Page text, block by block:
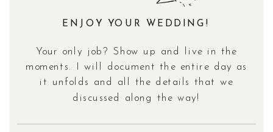
ENJOY YOUR WEDDING!
Your only job? Show up and live in the
moments. I will document the entire day as
it unfolds and all the details that we
discussed along the way!